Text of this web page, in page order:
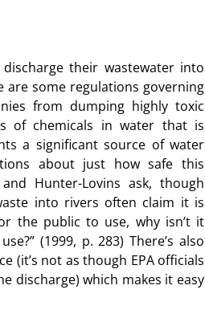
their wastewater into
are some regulations governing
from dumping highly toxic
of chemicals in water that is
a significant source of water
about just how safe this
Hunter-Lovins ask, though
into rivers often claim it is
the public to use, why isn’t it
(1999, p. 283) There’s also
(it’s not as though EPA officials
discharge) which makes it easy